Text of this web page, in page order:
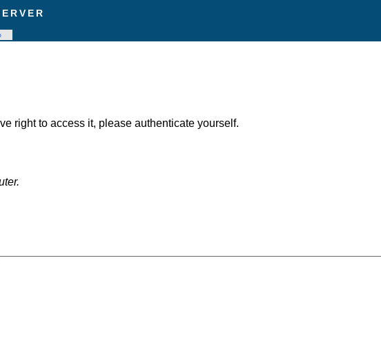
right to access it, please authenticate yourself.